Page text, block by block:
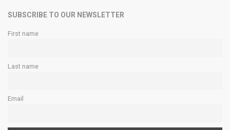
SUBSCRIBE TO OUR NEWSLETTER
First name
Last name
Email